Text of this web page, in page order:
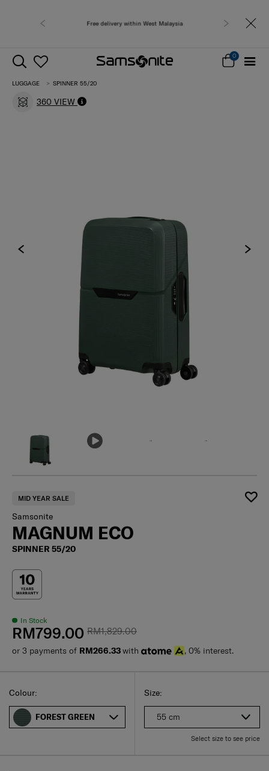
Free shipping
0
LUGGAGE SPINNER 55/20
360 VIEW
MID YEAR SALE
Samsonite
MAGNUM ECO
SPINNER 55/20
In Stock
RM1,829.00
RM799.00
or 3 payments of RM266.33with , 0% interest.
Select your size
Select
Size:
55 cm
Select size to see price
Select
Colour:
FOREST GREEN